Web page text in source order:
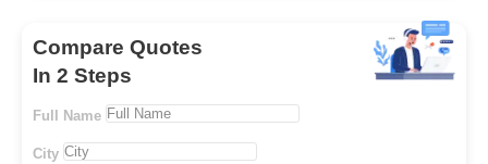
Compare Quotes
In 2 Steps
Full Name
City